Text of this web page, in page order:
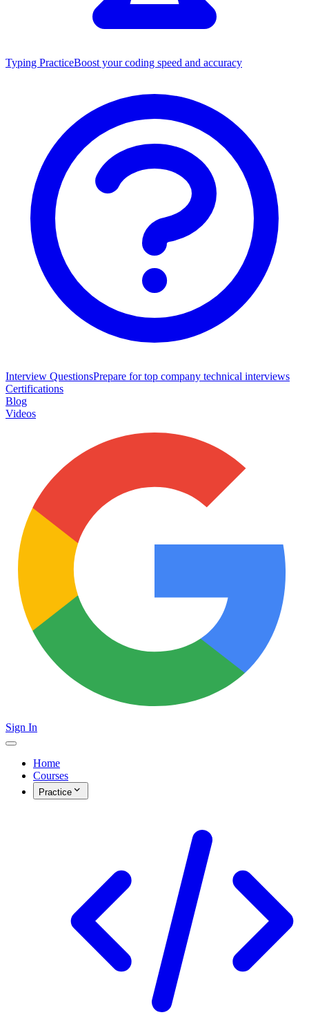
Typing PracticeBoost your coding speed and accuracy
Interview QuestionsPrepare for top company technical interviews
Certifications
Blog
Videos
Sign In
Home
Courses
Practice